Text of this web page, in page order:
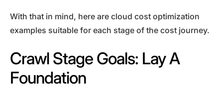
With that in mind, here are cloud cost optimization
examples suitable for each stage of the cost journey.
Crawl Stage Goals: Lay A
Foundation